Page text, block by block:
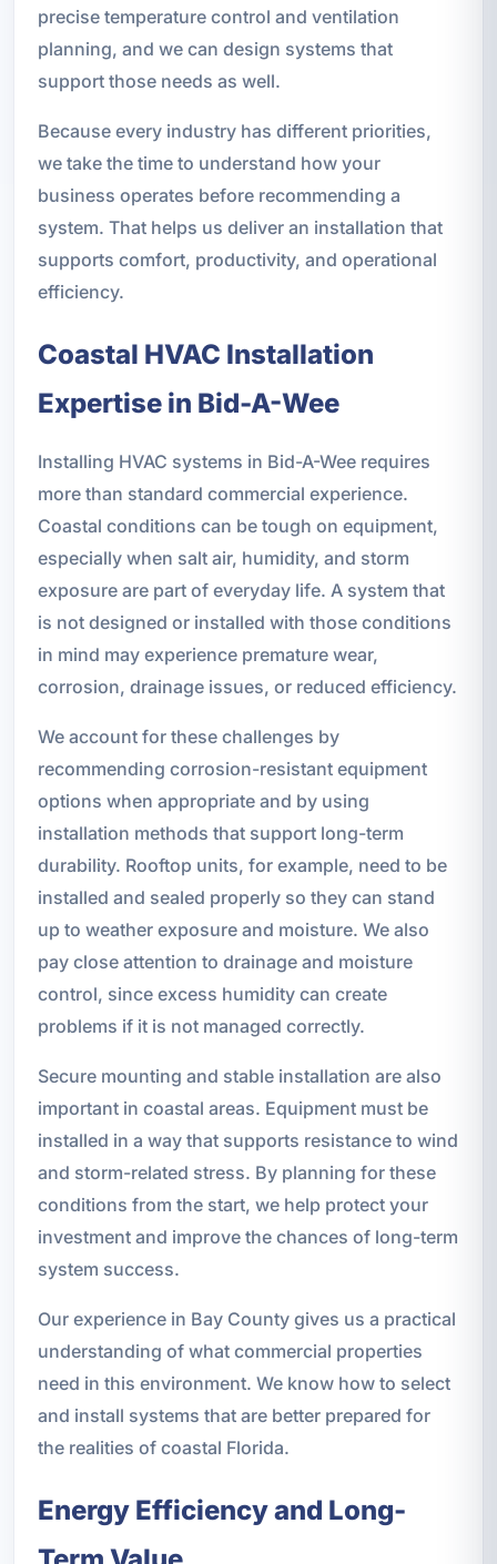
precise temperature control and ventilation
planning, and we can design systems that
support those needs as well.
Because every industry has different priorities,
we take the time to understand how your
business operates before recommending a
system. That helps us deliver an installation that
supports comfort, productivity, and operational
efficiency.
Coastal HVAC Installation
Expertise in Bid-A-Wee
Installing HVAC systems in Bid-A-Wee requires
more than standard commercial experience.
Coastal conditions can be tough on equipment,
especially when salt air, humidity, and storm
exposure are part of everyday life. A system that
is not designed or installed with those conditions
in mind may experience premature wear,
corrosion, drainage issues, or reduced efficiency.
We account for these challenges by
recommending corrosion-resistant equipment
options when appropriate and by using
installation methods that support long-term
durability. Rooftop units, for example, need to be
installed and sealed properly so they can stand
up to weather exposure and moisture. We also
pay close attention to drainage and moisture
control, since excess humidity can create
problems if it is not managed correctly.
Secure mounting and stable installation are also
important in coastal areas. Equipment must be
installed in a way that supports resistance to wind
and storm-related stress. By planning for these
conditions from the start, we help protect your
investment and improve the chances of long-term
system success.
Our experience in Bay County gives us a practical
understanding of what commercial properties
need in this environment. We know how to select
and install systems that are better prepared for
the realities of coastal Florida.
Energy Efficiency and Long-